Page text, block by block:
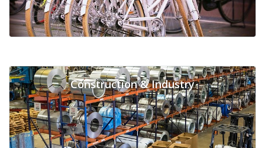
Construction & Industry